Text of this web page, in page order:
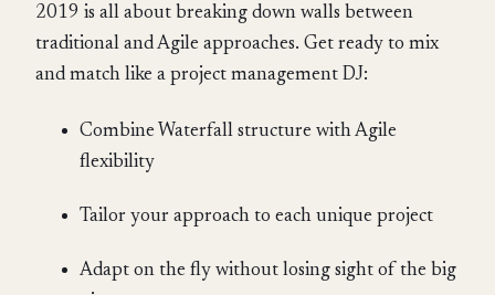
2019 is all about breaking down walls between
traditional and Agile approaches. Get ready to mix
and match like a project management DJ:
Combine Waterfall structure with Agile
flexibility
Tailor your approach to each unique project
Adapt on the fly without losing sight of the big